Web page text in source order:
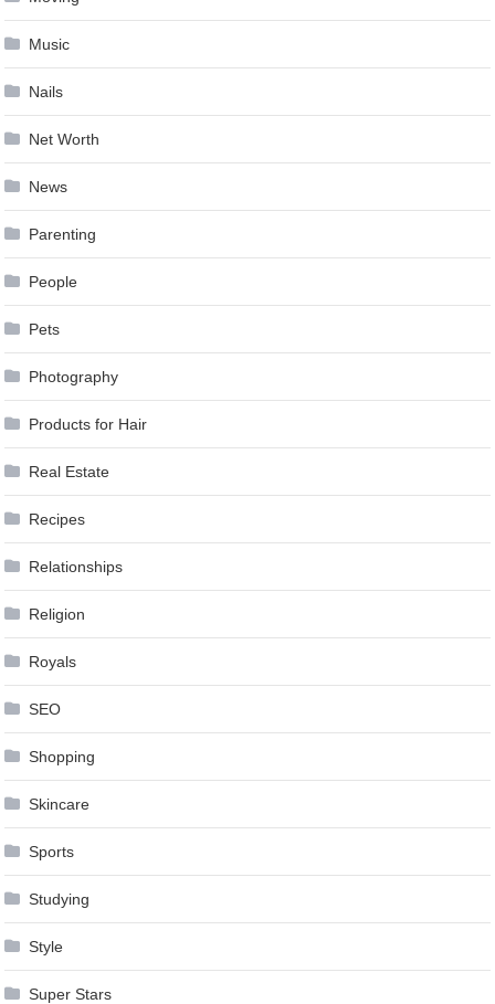
Music
Nails
Net Worth
News
Parenting
People
Pets
Photography
Products for Hair
Real Estate
Recipes
Relationships
Religion
Royals
SEO
Shopping
Skincare
Sports
Studying
Style
Super Stars